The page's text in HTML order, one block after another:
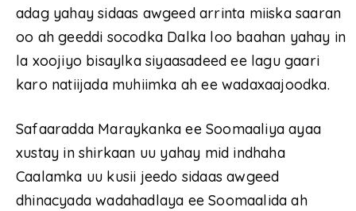
adag yahay sidaas awgeed arrinta miiska saaran
oo ah geeddi socodka Dalka loo baahan yahay in
la xoojiyo bisaylka siyaasadeed ee lagu gaari
karo natiijada muhiimka ah ee wadaxaajoodka.
Safaaradda Maraykanka ee Soomaaliya ayaa
xustay in shirkaan uu yahay mid indhaha
Caalamka uu kusii jeedo sidaas awgeed
dhinacyada wadahadlaya ee Soomaalida ah